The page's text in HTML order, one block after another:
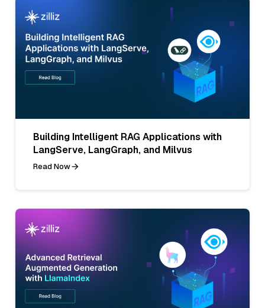
Building Intelligent RAG Applications with
LangServe, LangGraph, and Milvus
Read Now